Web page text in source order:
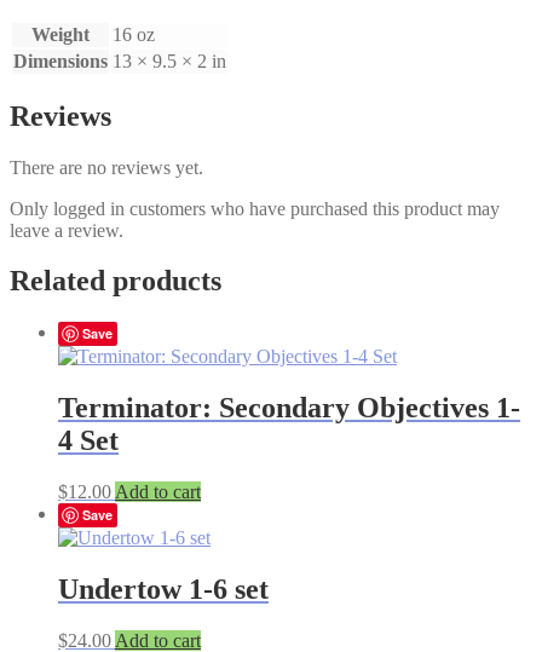
Weight
16 oz
Dimensions 13 × 9.5 × 2 in
Reviews
There are no reviews yet.
Only logged in customers who have purchased this product may
leave a review.
Related products
Save
Terminator: Secondary Objectives 1-
4 Set
$12.00 Add to cart
Save
Undertow 1-6 set
$24.00 Add to cart